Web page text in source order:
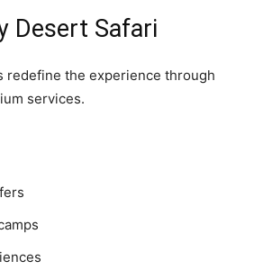
Desert Safari
redefine the experience through
services.